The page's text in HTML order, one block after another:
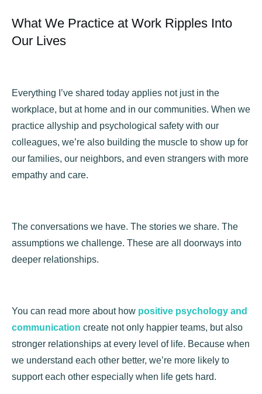
What We Practice at Work Ripples Into
Our Lives
Everything I’ve shared today applies not just in the
workplace, but at home and in our communities. When we
practice allyship and psychological safety with our
colleagues, we’re also building the muscle to show up for
our families, our neighbors, and even strangers with more
empathy and care.
The conversations we have. The stories we share. The
assumptions we challenge. These are all doorways into
deeper relationships.
You can read more about how positive psychology and
communication create not only happier teams, but also
stronger relationships at every level of life. Because when
we understand each other better, we’re more likely to
support each other especially when life gets hard.